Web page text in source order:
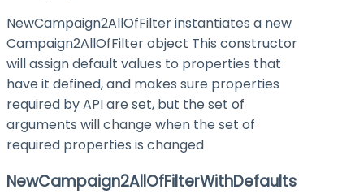
NewCampaign2AllOfFilter instantiates a new
Campaign2AllOfFilter object This constructor
will assign default values to properties that
have it defined, and makes sure properties
required by API are set, but the set of
arguments will change when the set of
required properties is changed
NewCampaign2AllOfFilterWithDefaults